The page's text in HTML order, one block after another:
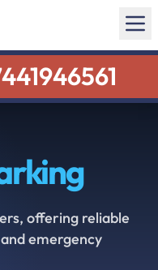
offering reliable
emergency